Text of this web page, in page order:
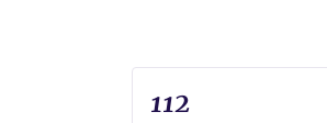
112